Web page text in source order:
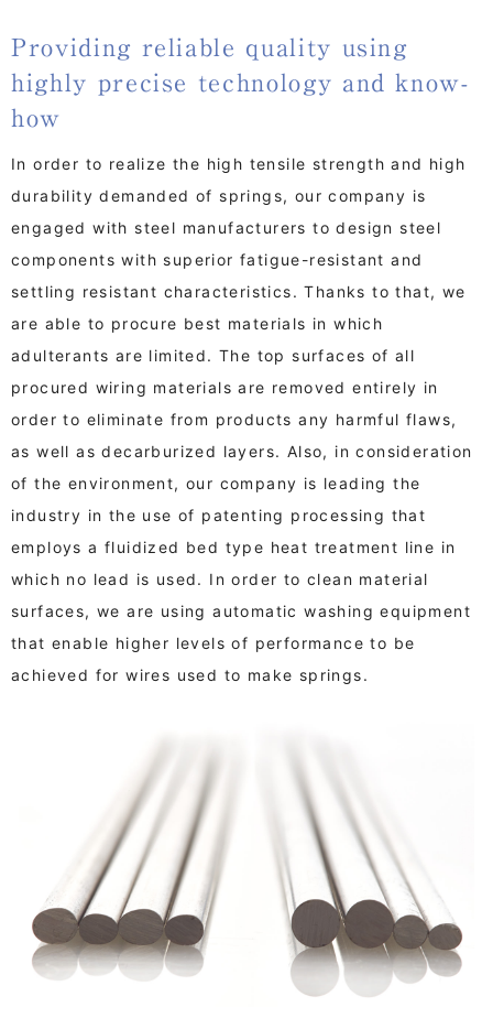
Providing reliable quality using
highly precise technology and know-
how
In order to realize the high tensile strength and high
durability demanded of springs, our company is
engaged with steel manufacturers to design steel
components with superior fatigue-resistant and
settling resistant characteristics. Thanks to that, we
are able to procure best materials in which
adulterants are limited. The top surfaces of all
procured wiring materials are removed entirely in
order to eliminate from products any harmful flaws,
as well as decarburized layers. Also, in consideration
of the environment, our company is leading the
industry in the use of patenting processing that
employs a fluidized bed type heat treatment line in
which no lead is used. In order to clean material
surfaces, we are using automatic washing equipment
that enable higher levels of performance to be
achieved for wires used to make springs.